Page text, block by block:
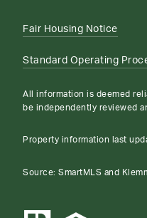
Fair Housing Notice
Standard Operating
All information is deemed
be independently reviewed
Property information last
Source: SmartMLS and